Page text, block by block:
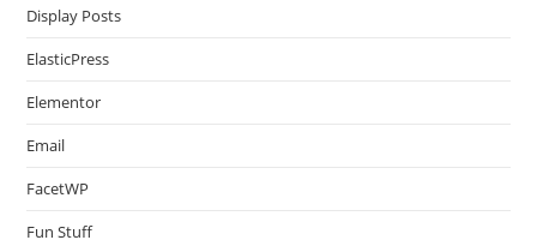
Display Posts
ElasticPress
Elementor
Email
FacetWP
Fun Stuff